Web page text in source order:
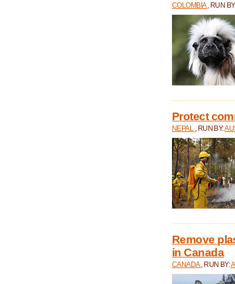
COLOMBIA , RUN
Protect
NEPAL , RUN BY:
Remove
in Canada
CANADA , RUN BY: